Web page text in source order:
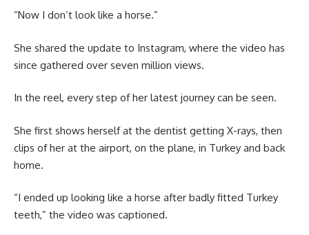
“Now I don’t look like a horse.”
She shared the update to Instagram, where the video has
since gathered over seven million views.
In the reel, every step of her latest journey can be seen.
She first shows herself at the dentist getting X-rays, then
clips of her at the airport, on the plane, in Turkey and back
home.
“I ended up looking like a horse after badly fitted Turkey
teeth,” the video was captioned.